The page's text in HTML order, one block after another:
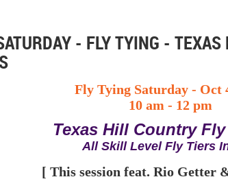
- FLY TYING -
Fly Tying Saturday- Oct
10 am - 12 pm
Texas Hill Country
All Skill Level Fly Tiers
[ This session feat. Rio Getter